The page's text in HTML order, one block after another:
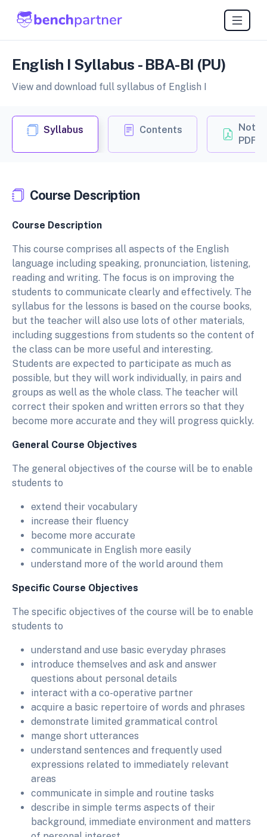
English I Syllabus - BBA-BI (PU)
View and download full syllabus of English I
Syllabus Contents
Notes
PDF
Course Description
Course Description
This course comprises all aspects of the English
language including speaking, pronunciation, listening,
reading and writing. The focus is on improving the
students to communicate clearly and effectively. The
syllabus for the lessons is based on the course books,
but the teacher will also use lots of other materials,
including suggestions from students so the content of
the class can be more useful and interesting.
Students are expected to participate as much as
possible, but they will work individually, in pairs and
groups as well as the whole class. The teacher will
correct their spoken and written errors so that they
become more accurate and they will progress quickly.
General Course Objectives
The general objectives of the course will be to enable
students to
extend their vocabulary
increase their fluency
become more accurate
communicate in English more easily
understand more of the world around them
Specific Course Objectives
The specific objectives of the course will be to enable
students to
understand and use basic everyday phrases
introduce themselves and ask and answer
questions about personal details
interact with a co-operative partner
acquire a basic repertoire of words and phrases
demonstrate limited grammatical control
mange short utterances
understand sentences and frequently used
expressions related to immediately relevant
areas
communicate in simple and routine tasks
describe in simple terms aspects of their
background, immediate environment and matters